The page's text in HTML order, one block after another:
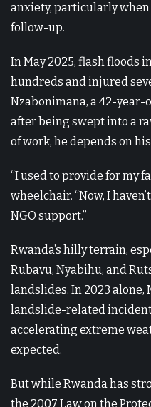
anxiety, particularly
follow-up.
In May 2025, flash floods
hundreds and injured
Nzabonimana, a 42-year-
after being swept into a
of work, he depends on
“I used to provide for my
wheelchair. “Now, I
NGO support.”
Rwanda’s hilly terrain,
Rubavu, Nyabihu, and
landslides. In 2023 alone,
landslide-related
accelerating extreme
expected.
But while Rwanda has
the 2007 Law on the